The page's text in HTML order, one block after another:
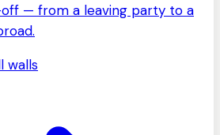
— from a leaving party to a
walls